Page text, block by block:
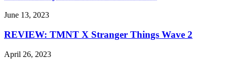
June 13, 2023
REVIEW: TMNT X Stranger Things Wave 2
April 26, 2023